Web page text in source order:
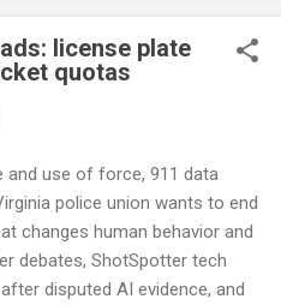
license plate
quotas
use of force, 911 data
police union wants to end
changes human behavior and
debates, ShotSpotter tech
disputed AI evidence, and